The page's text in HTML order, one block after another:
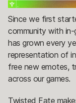
Since we first
community with
has grown every
representation of
free new emotes,
across our games.
Twisted Fate